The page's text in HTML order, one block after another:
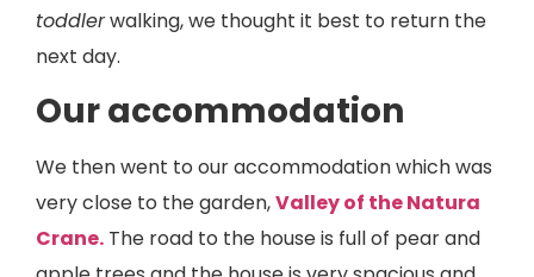
toddlerwalking, we thought it best to return the
next day.
Our accommodation
We then went to our accommodation which was
very close to the garden,Valley of the Natura
Crane. The road to the house is full of pear and